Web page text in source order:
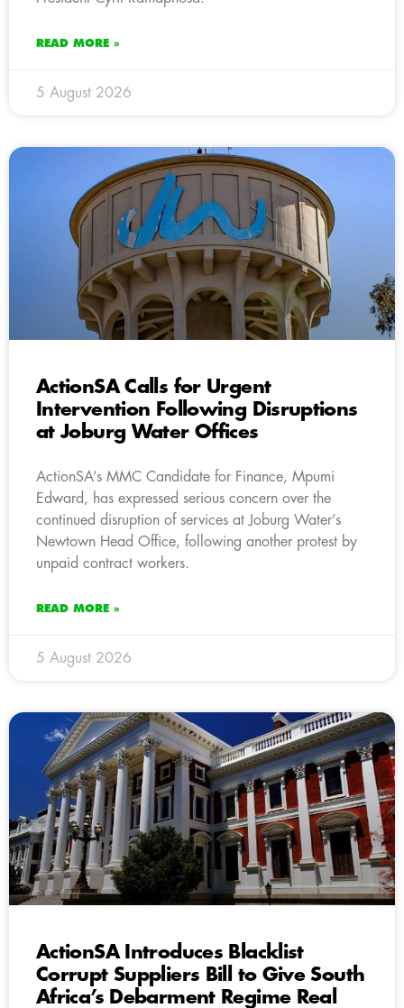
READ MORE »
5 August 2026
ActionSA Calls for Urgent
Intervention Following Disruptions
at Joburg Water Offices
ActionSA’s MMC Candidate for Finance, Mpumi
Edward, has expressed serious concern over the
continued disruption of services at Joburg Water’s
Newtown Head Office, following another protest by
unpaid contract workers.
READ MORE »
5 August 2026
ActionSA Introduces Blacklist
Corrupt Suppliers Bill to Give South
Africa’s Debarment Regime Real